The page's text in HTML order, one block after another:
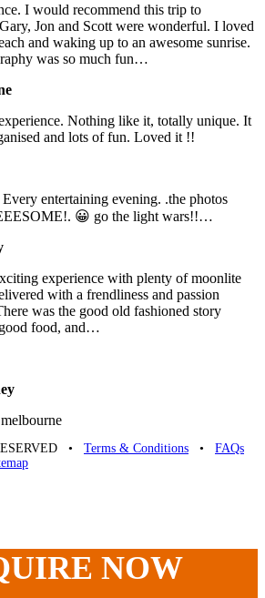
I would recommend this trip to
Jon and Scott were wonderful. I loved
and waking up to an awesome sunrise.
was so much fun…
Nothing like it, totally unique. It
and lots of fun. Loved it !!
entertaining evening. .the photos
😀 go the light wars!!…
experience with plenty of moonlite
with a frendliness and passion
was the good old fashioned story
food, and…
• Terms & Conditions • FAQs
NOW